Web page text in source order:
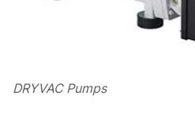
DRYVAC Pumps